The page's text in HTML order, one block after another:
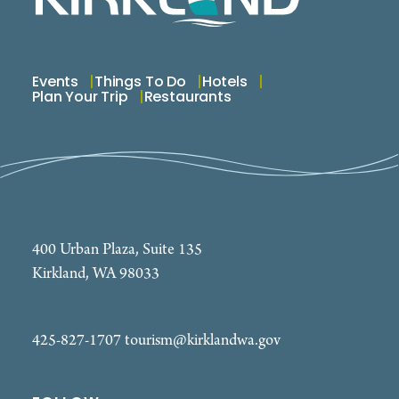
Events Things To Do Hotels
Plan Your Trip Restaurants
400 Urban Plaza, Suite 135
Kirkland, WA 98033
425-827-1707tourism@kirklandwa.gov